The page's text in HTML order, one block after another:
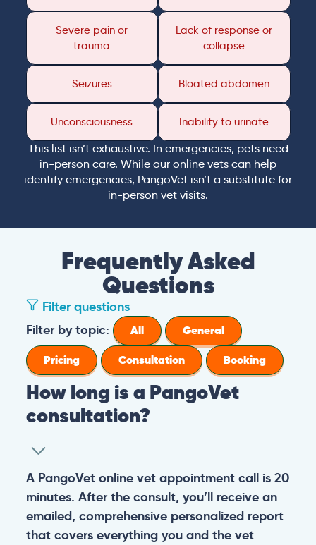
Severe pain or
trauma
Lack of response or
collapse
Seizures Bloated abdomen
Unconsciousness Inability to urinate
This list isn’t exhaustive. In emergencies, pets need
in-person care. While our online vets can help
identify emergencies, PangoVet isn’t a substitute for
in-person vet visits.
Frequently Asked
Questions
Filter questions
Filter by topic:
All
General
Pricing
Consultation Booking
How long is a PangoVet
consultation?
A PangoVet online vet appointment call is 20
minutes. After the consult, you’ll receive an
emailed, comprehensive personalized report
that covers everything you and the vet